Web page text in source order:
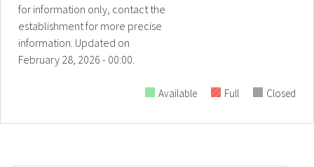
for information only, contact the
establishment for more precise
information. Updated on
February 28, 2026 - 00:00.
Available Full Closed